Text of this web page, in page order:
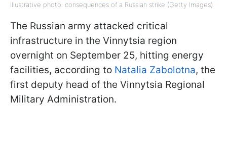
Illustrative photo: consequences of a Russian strike (Getty Images)
The Russian army attacked critical
infrastructure in the Vinnytsia region
overnight on September 25, hitting energy
facilities, according to Natalia Zabolotna, the
first deputy head of the Vinnytsia Regional
Military Administration.